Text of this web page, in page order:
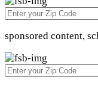
sponsored content,